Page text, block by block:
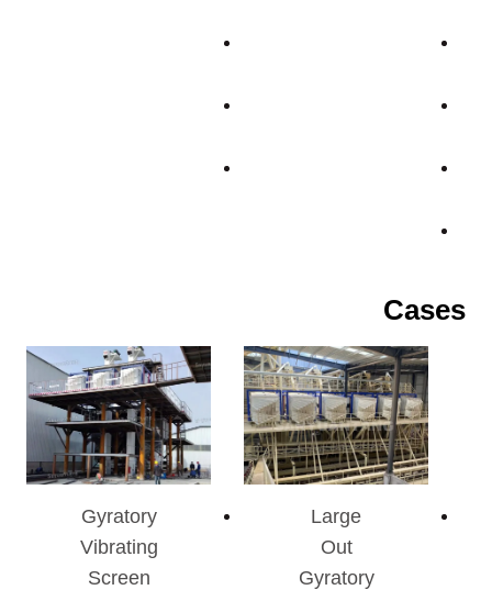
Cases
Large
Out
Gyratory
Gyratory
Vibrating
Screen